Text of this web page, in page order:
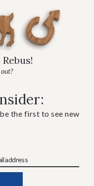
the first to see new